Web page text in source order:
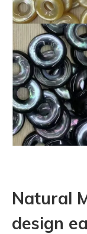
Natural
design